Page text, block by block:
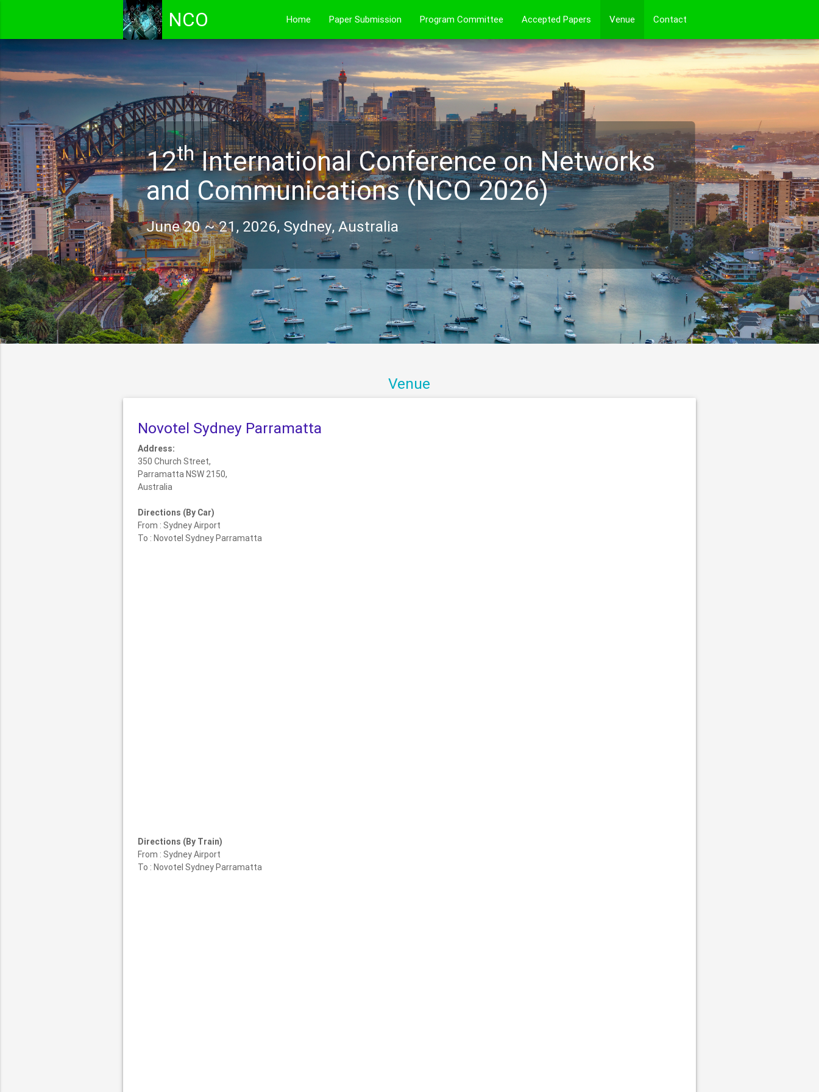
NCO Home Paper Submission Program Committee Accepted Papers Venue Contact
12thInternational Conference on Networks
and Communications (NCO 2026)
June 20 ~ 21, 2026, Sydney, Australia
Venue
Novotel Sydney Parramatta
Address:
350 Church Street,
Parramatta NSW 2150,
Australia
Directions (By Car)
From : Sydney Airport
To : Novotel Sydney Parramatta
Directions (By Train)
From : Sydney Airport
To : Novotel Sydney Parramatta